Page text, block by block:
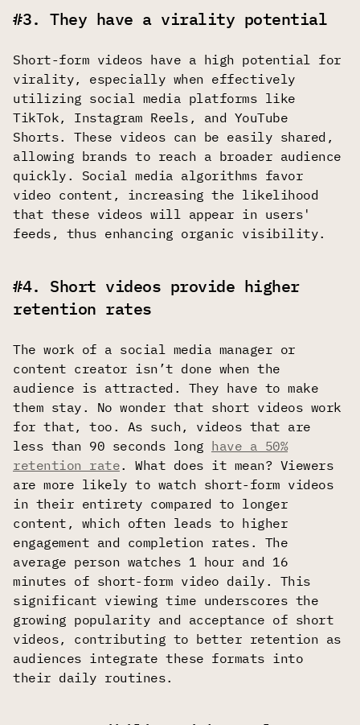
#3. They have a virality potential
Short-form videos have a high potential for
virality, especially when effectively
utilizing social media platforms like
TikTok, Instagram Reels, and YouTube
Shorts. These videos can be easily shared,
allowing brands to reach a broader audience
quickly. Social media algorithms favor
video content, increasing the likelihood
that these videos will appear in users'
feeds, thus enhancing organic visibility.
#4. Short videos provide higher
retention rates
The work of a social media manager or
content creator isn’t done when the
audience is attracted. They have to make
them stay. No wonder that short videos work
for that, too. As such, videos that are
less than 90 seconds long have a 50%
retention rate. What does it mean? Viewers
are more likely to watch short-form videos
in their entirety compared to longer
content, which often leads to higher
engagement and completion rates. The
average person watches 1 hour and 16
minutes of short-form video daily. This
significant viewing time underscores the
growing popularity and acceptance of short
videos, contributing to better retention as
audiences integrate these formats into
their daily routines.